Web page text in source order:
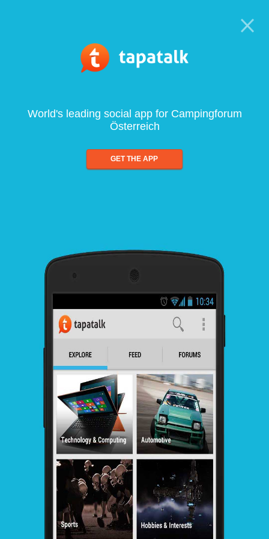
World's leading social app for Campingforum
Österreich
GET THE APP